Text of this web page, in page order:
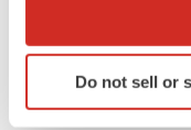
Collect
Identify your
specific
Do not sell or